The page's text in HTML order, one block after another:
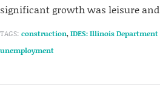
significant growth was leisure
TAGS: construction,IDES: Illinois
unemployment